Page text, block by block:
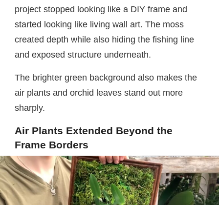
project stopped looking like a DIY frame and
started looking like living wall art. The moss
created depth while also hiding the fishing line
and exposed structure underneath.
The brighter green background also makes the
air plants and orchid leaves stand out more
sharply.
Air Plants Extended Beyond the
Frame Borders